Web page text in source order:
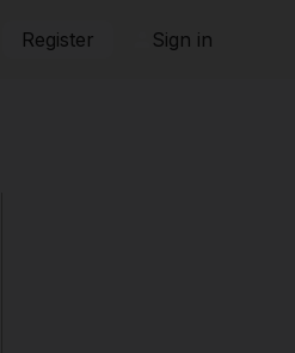
Register Sign in